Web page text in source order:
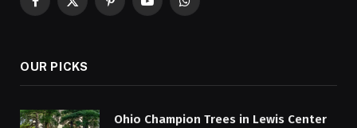
Facebook
X
PinterestYouTubeWhatsApp
OUR PICKS
Ohio Champion Trees in Lewis Center